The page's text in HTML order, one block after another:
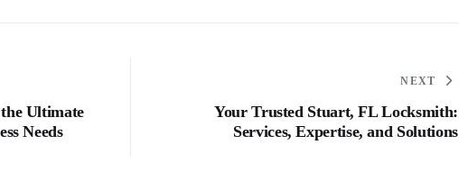
Ultimate
Needs
NEXT
Your Trusted Stuart, FL Locksmith:
Services, Expertise, and Solutions